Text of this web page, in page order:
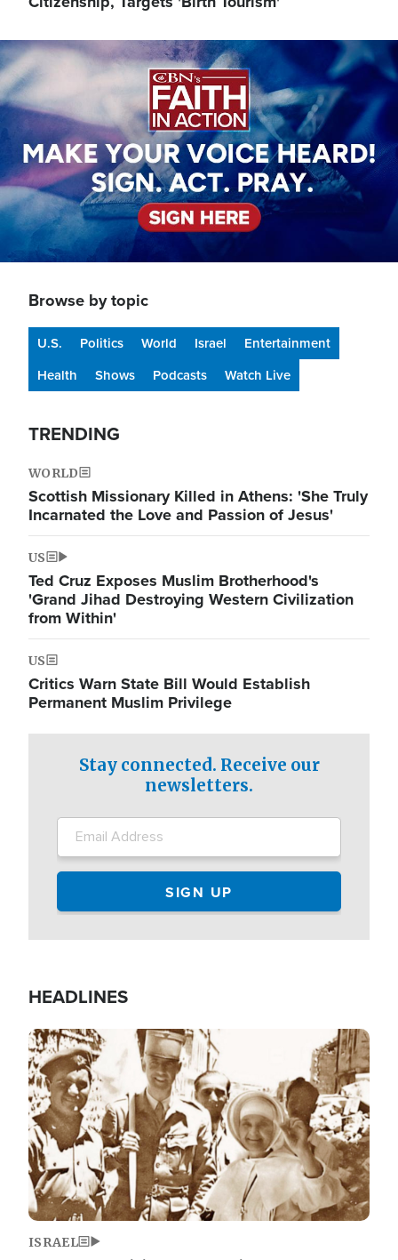
Image
Browse by topic
U.S. Politics World Israel
Entertainment
Health
Shows Podcasts Watch Live
TRENDING
WORLD
Scottish Missionary Killed in Athens: 'She Truly
Incarnated the Love and Passion of Jesus'
US
Ted Cruz Exposes Muslim Brotherhood's
'Grand Jihad Destroying Western Civilization
from Within'
US
Critics Warn State Bill Would Establish
Permanent Muslim Privilege
Stay connected. Receive our
newsletters.
HEADLINES
Image
ISRAEL